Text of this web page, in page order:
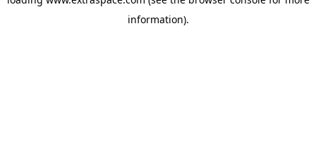
information).